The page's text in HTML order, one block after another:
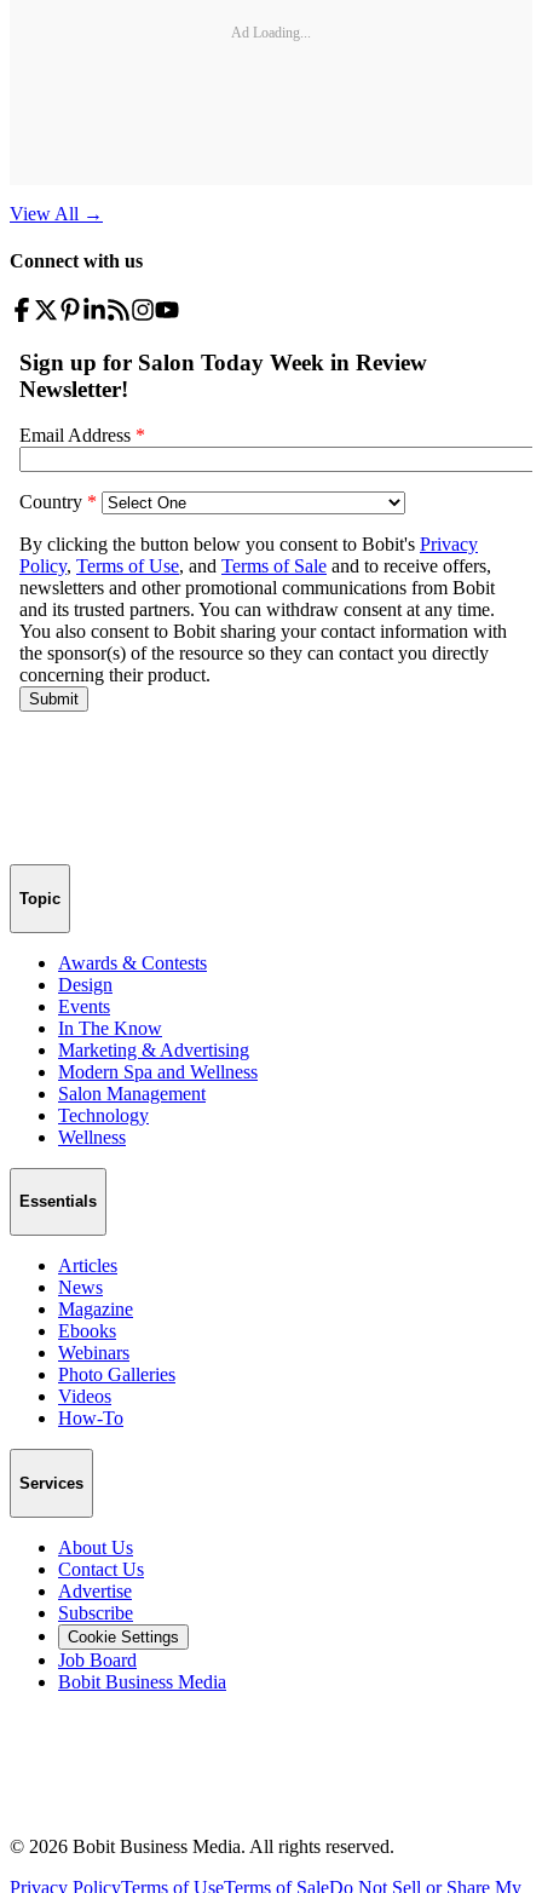
Ad Loading...
View All →
Connect with us
Topic
Awards & Contests
Design
Events
In The Know
Marketing & Advertising
Modern Spa and Wellness
Salon Management
Technology
Wellness
Essentials
Articles
News
Magazine
Ebooks
Webinars
Photo Galleries
Videos
How-To
Services
About Us
Contact Us
Advertise
Subscribe
Cookie Settings
Job Board
Bobit Business Media
© 2026 Bobit Business Media. All rights reserved.
Privacy PolicyTerms of UseTerms of SaleDo Not Sell or Share My